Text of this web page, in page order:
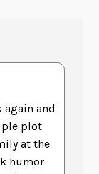
again and
plot
at the
humor